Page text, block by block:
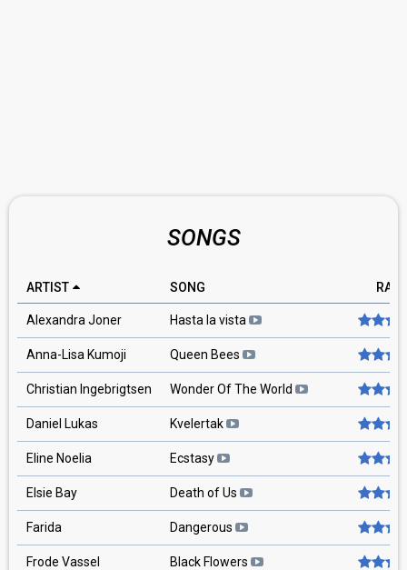
SONGS
ARTIST SONG
Alexandra Joner Hasta la vista
Anna-Lisa Kumoji Queen Bees
Christian Ingebrigtsen Wonder Of The World
Daniel Lukas Kvelertak
Eline Noelia Ecstasy
Elsie Bay Death of Us
Farida Dangerous
Frode Vassel Black Flowers